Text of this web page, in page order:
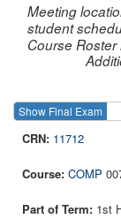
Meeting
student
Course Roster
Show Final Exam
11712
COMP
1st